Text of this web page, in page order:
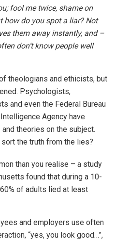
fool me twice, shame on
how do you spot a liar? Not
them away instantly, and –
don’t know people well
theologians and ethicists, but
Psychologists,
and even the Federal Bureau
Agency have
and theories on the subject.
the truth from the lies?
than you realise – a study
found that during a 10-
of adults lied at least
and employers use often
“yes, you look good…”,